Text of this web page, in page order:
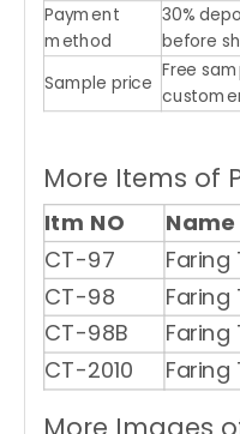
Payment
method
30%
before
Sample price
Free
More Items of
Itm NO Name
CT-97 Faring
CT-98
Faring
CT-98B
Faring
CT-2010
Faring